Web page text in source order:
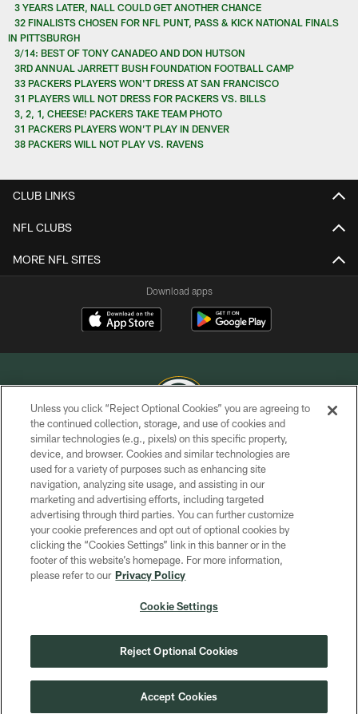
3 YEARS LATER, NALL COULD GET ANOTHER CHANCE
32 FINALISTS CHOSEN FOR NFL PUNT, PASS & KICK NATIONAL FINALS
IN PITTSBURGH
3/14: BEST OF TONY CANADEO AND DON HUTSON
3RD ANNUAL JARRETT BUSH FOUNDATION FOOTBALL CAMP
33 PACKERS PLAYERS WON'T DRESS AT SAN FRANCISCO
31 PLAYERS WILL NOT DRESS FOR PACKERS VS. BILLS
3, 2, 1, CHEESE! PACKERS TAKE TEAM PHOTO
31 PACKERS PLAYERS WON’T PLAY IN DENVER
38 PACKERS WILL NOT PLAY VS. RAVENS
CLUB LINKS
NFL CLUBS
MORE NFL SITES
Download apps
COPYRIGHT © GREEN BAY PACKERS, INC.
PRIVACY POLICY
TERMS OF SERVICE
CONTACT US
ACCESSIBILITY
SITE MAP
COOKIE SETTINGS
Unless you click “Reject Optional Cookies” you are agreeing to
the continued collection, storage, and use of cookies and
similar technologies (e.g., pixels) on this specific property,
device, and browser. Cookies and similar technologies are
used for a variety of purposes such as enhancing site
navigation, analyzing site usage, and assisting in our
marketing and advertising efforts, including targeted
advertising through third parties. You can further customize
your cookie preferences and opt out of optional cookies by
clicking the “Cookies Settings” link in this banner or in the
footer of this website’s homepage. For more information,
please refer to our Privacy Policy
Cookie Settings
Reject Optional Cookies
Accept Cookies